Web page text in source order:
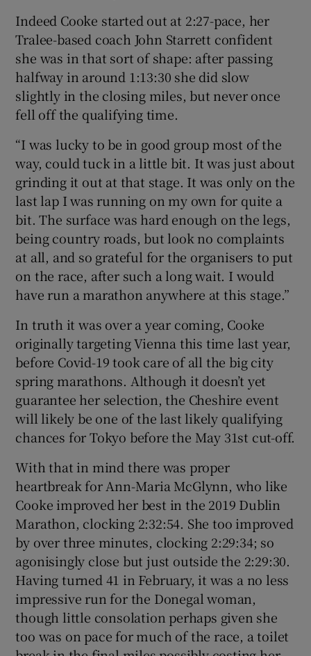
Indeed Cooke started out at 2:27-pace, her
Tralee-based coach John Starrett confident
she was in that sort of shape: after passing
halfway in around 1:13:30 she did slow
slightly in the closing miles, but never once
fell off the qualifying time.
“I was lucky to be in good group most of the
way, could tuck in a little bit. It was just about
grinding it out at that stage. It was only on the
last lap I was running on my own for quite a
bit. The surface was hard enough on the legs,
being country roads, but look no complaints
at all, and so grateful for the organisers to put
on the race, after such a long wait. I would
have run a marathon anywhere at this stage.”
In truth it was over a year coming, Cooke
originally targeting Vienna this time last year,
before Covid-19 took care of all the big city
spring marathons. Although it doesn’t yet
guarantee her selection, the Cheshire event
will likely be one of the last likely qualifying
chances for Tokyo before the May 31st cut-off.
With that in mind there was proper
heartbreak for Ann-Maria McGlynn, who like
Cooke improved her best in the 2019 Dublin
Marathon, clocking 2:32:54. She too improved
by over three minutes, clocking 2:29:34; so
agonisingly close but just outside the 2:29:30.
Having turned 41 in February, it was a no less
impressive run for the Donegal woman,
though little consolation perhaps given she
too was on pace for much of the race, a toilet